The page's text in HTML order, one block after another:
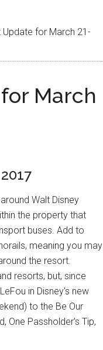
Update for March 21-
March
Walt Disney
the property that
buses. Add to
meaning you may
the resort.
resorts, but, since
in Disney's new
to the Be Our
One Passholder's Tip,